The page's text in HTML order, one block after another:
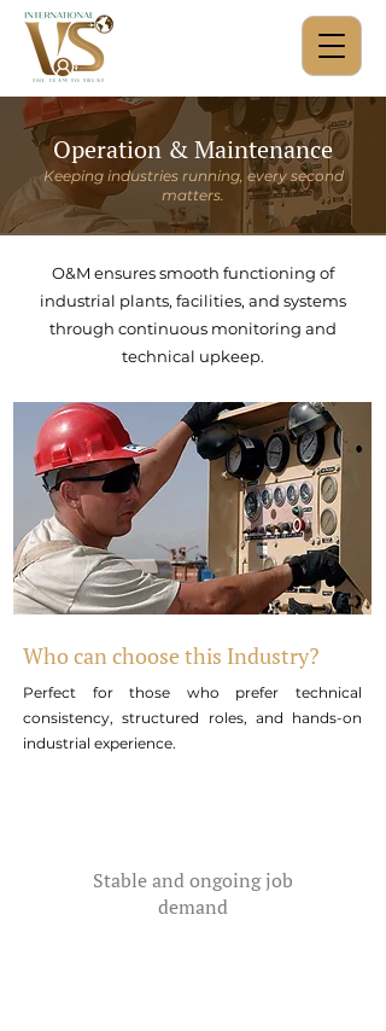
Operation & Maintenance
Keeping industries running, every second
matters.
O&M ensures smooth functioning of
industrial plants, facilities, and systems
through continuous monitoring and
technical upkeep.
Who can choose this Industry?
Perfect for those who prefer technical
consistency, structured roles, and hands-on
industrial experience.
Stable and ongoing job
demand